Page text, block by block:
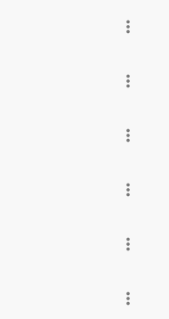
more_vert
more_vert
more_vert
more_vert
more_vert
more_vert